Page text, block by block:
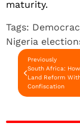
maturity.
Tags:
Nigeria
Previously
South Africa:
Land Reform
Confiscation